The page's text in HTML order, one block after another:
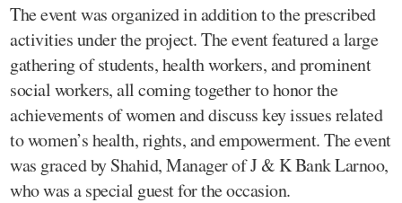
The event was organized in addition to the prescribed
activities under the project. The event featured a large
gathering of students, health workers, and prominent
social workers, all coming together to honor the
achievements of women and discuss key issues related
to women’s health, rights, and empowerment. The event
was graced by Shahid, Manager of J & K Bank Larnoo,
who was a special guest for the occasion.